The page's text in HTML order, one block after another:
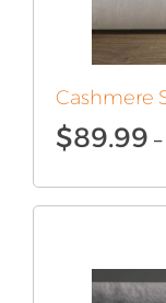
Cashmere
$89.99 –